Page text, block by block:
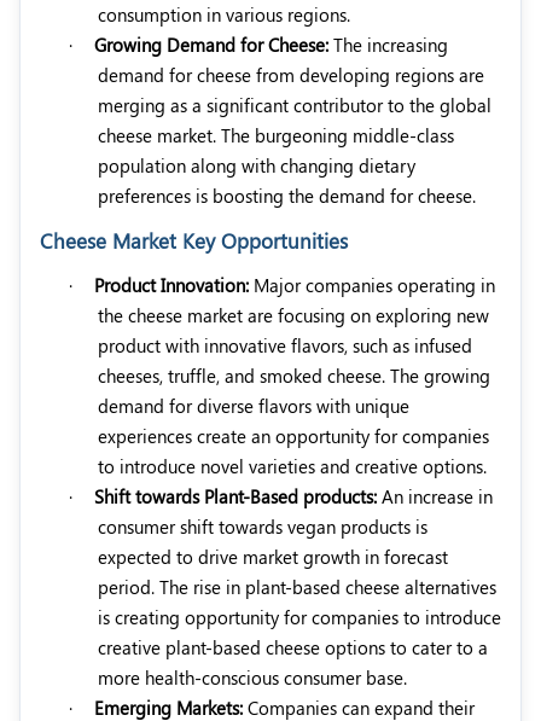
consumption in various regions.
·
Growing Demand for Cheese: The increasing
demand for cheese from developing regions are
merging as a significant contributor to the global
cheese market. The burgeoning middle-class
population along with changing dietary
preferences is boosting the demand for cheese.
Cheese Market Key Opportunities
· Product Innovation: Major companies operating in
the cheese market are focusing on exploring new
product with innovative flavors, such as infused
cheeses, truffle, and smoked cheese. The growing
demand for diverse flavors with unique
experiences create an opportunity for companies
to introduce novel varieties and creative options.
·
Shift towards Plant-Based products: An increase in
consumer shift towards vegan products is
expected to drive market growth in forecast
period. The rise in plant-based cheese alternatives
is creating opportunity for companies to introduce
creative plant-based cheese options to cater to a
more health-conscious consumer base.
·
Emerging Markets: Companies can expand their